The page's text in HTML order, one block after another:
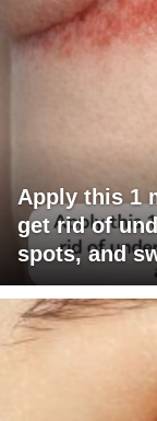
Apply this 1
get rid of
spots, and